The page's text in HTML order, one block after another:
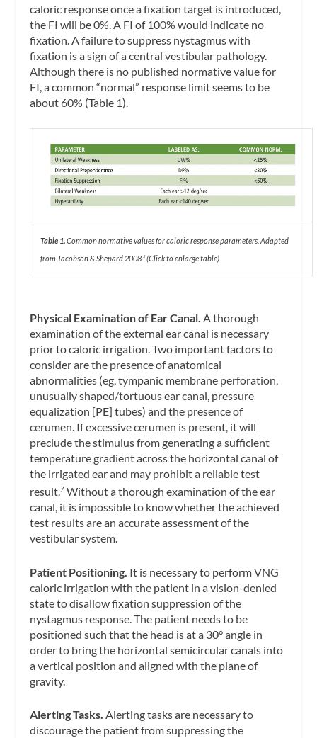
caloric response once a fixation target is introduced,
the FI will be 0%. A FI of 100% would indicate no
fixation. A failure to suppress nystagmus with
fixation is a sign of a central vestibular pathology.
Although there is no published normative value for
FI, a common “normal” response limit seems to be
about 60% (Table 1).
Table 1.Common normative values for caloric response parameters. Adapted
from Jacobson & Shepard 2008.5 (Click to enlarge table)
Physical Examination of Ear Canal. A thorough
examination of the external ear canal is necessary
prior to caloric irrigation. Two important factors to
consider are the presence of anatomical
abnormalities (eg, tympanic membrane perforation,
unusually shaped/tortuous ear canal, pressure
equalization [PE] tubes) and the presence of
cerumen. If excessive cerumen is present, it will
preclude the stimulus from generating a sufficient
temperature gradient across the horizontal canal of
the irrigated ear and may prohibit a reliable test
result.7 Without a thorough examination of the ear
canal, it is impossible to know whether the achieved
test results are an accurate assessment of the
vestibular system.
Patient Positioning. It is necessary to perform VNG
caloric irrigation with the patient in a vision-denied
state to disallow fixation suppression of the
nystagmus response. The patient needs to be
positioned such that the head is at a 30° angle in
order to bring the horizontal semicircular canals into
a vertical position and aligned with the plane of
gravity.
Alerting Tasks. Alerting tasks are necessary to
discourage the patient from suppressing the